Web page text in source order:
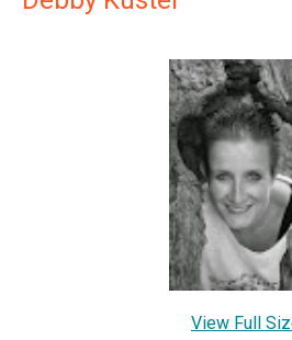
View Full